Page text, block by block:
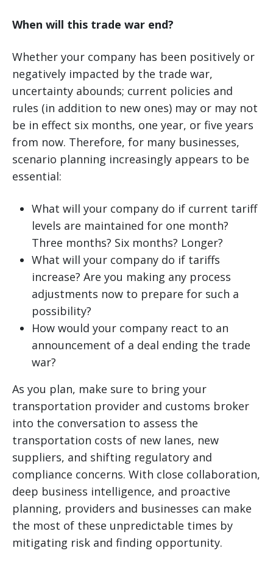
When will this trade war end?
Whether your company has been positively or
negatively impacted by the trade war,
uncertainty abounds; current policies and
rules (in addition to new ones) may or may not
be in effect six months, one year, or five years
from now. Therefore, for many businesses,
scenario planning increasingly appears to be
essential:
What will your company do if current tariff
levels are maintained for one month?
Three months? Six months? Longer?
What will your company do if tariffs
increase? Are you making any process
adjustments now to prepare for such a
possibility?
How would your company react to an
announcement of a deal ending the trade
war?
As you plan, make sure to bring your
transportation provider and customs broker
into the conversation to assess the
transportation costs of new lanes, new
suppliers, and shifting regulatory and
compliance concerns. With close collaboration,
deep business intelligence, and proactive
planning, providers and businesses can make
the most of these unpredictable times by
mitigating risk and finding opportunity.